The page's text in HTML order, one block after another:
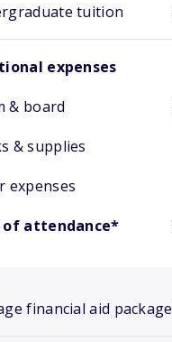
tuition
expenses
& board
& supplies
expenses
of attendance*
financial aid package